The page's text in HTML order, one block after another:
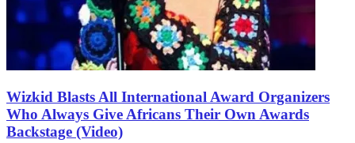
Wizkid Blasts All International Award Organizers
Who Always Give Africans Their Own Awards
Backstage (Video)